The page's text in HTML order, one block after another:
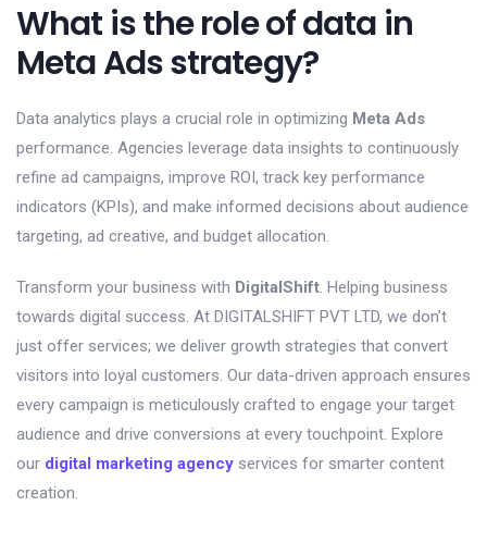
What is the role of data in
Meta Ads strategy?
Data analytics plays a crucial role in optimizing Meta Ads
performance. Agencies leverage data insights to continuously
refine ad campaigns, improve ROI, track key performance
indicators (KPIs), and make informed decisions about audience
targeting, ad creative, and budget allocation.
Transform your business with DigitalShift. Helping business
towards digital success. At DIGITALSHIFT PVT LTD, we don’t
just offer services; we deliver growth strategies that convert
visitors into loyal customers. Our data-driven approach ensures
every campaign is meticulously crafted to engage your target
audience and drive conversions at every touchpoint. Explore
our digital marketing agency services for smarter content
creation.